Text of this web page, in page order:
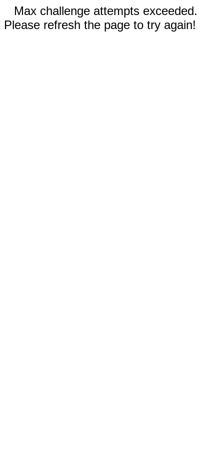
Max challenge attempts exceeded.
Please refresh the page to try again!